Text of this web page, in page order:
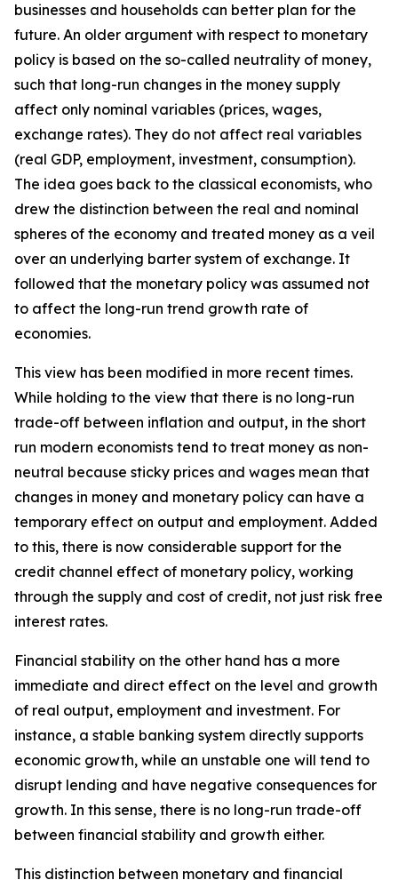
businesses and households can better plan for the
future. An older argument with respect to monetary
policy is based on the so-called neutrality of money,
such that long-run changes in the money supply
affect only nominal variables (prices, wages,
exchange rates). They do not affect real variables
(real GDP, employment, investment, consumption).
The idea goes back to the classical economists, who
drew the distinction between the real and nominal
spheres of the economy and treated money as a veil
over an underlying barter system of exchange. It
followed that the monetary policy was assumed not
to affect the long-run trend growth rate of
economies.
This view has been modified in more recent times.
While holding to the view that there is no long-run
trade-off between inflation and output, in the short
run modern economists tend to treat money as non-
neutral because sticky prices and wages mean that
changes in money and monetary policy can have a
temporary effect on output and employment. Added
to this, there is now considerable support for the
credit channel effect of monetary policy, working
through the supply and cost of credit, not just risk free
interest rates.
Financial stability on the other hand has a more
immediate and direct effect on the level and growth
of real output, employment and investment. For
instance, a stable banking system directly supports
economic growth, while an unstable one will tend to
disrupt lending and have negative consequences for
growth. In this sense, there is no long-run trade-off
between financial stability and growth either.
This distinction between monetary and financial